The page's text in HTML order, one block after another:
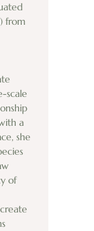
from
scale
a
she
of